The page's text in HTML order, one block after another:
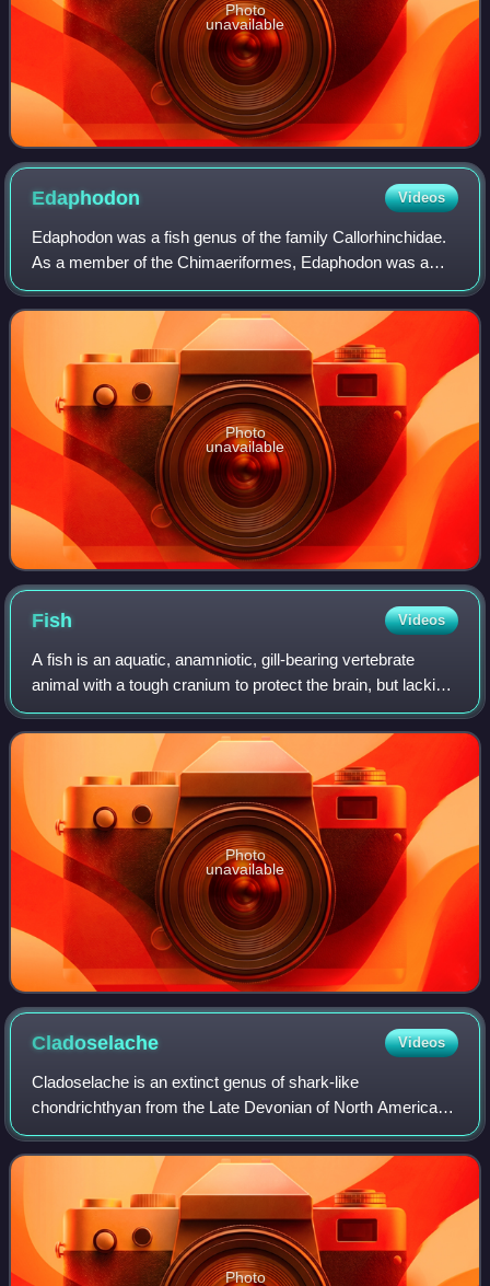
Photo
unavailable
Edaphodon Videos
Edaphodon was a fish genus of the family Callorhinchidae.
As a member of the Chimaeriformes, Edaphodon was a
type of rabbitfish, a cartilaginous fish related to sharks and
rays. The genus appeared in
Photo
unavailable
Fish Videos
A fish is an aquatic, anamniotic, gill-bearing vertebrate
animal with a tough cranium to protect the brain, but lacking
limbs with digits. Fish can be grouped into the more basal
jawless fish and the
Photo
unavailable
Cladoselache Videos
Cladoselache is an extinct genus of shark-like
chondrichthyan from the Late Devonian of North America. It
was similar in body shape to modern lamnid sharks, but
was not closely related to lamnids or t
Photo